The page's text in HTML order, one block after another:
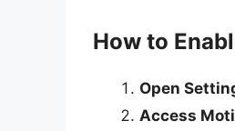
How to
Open
Access